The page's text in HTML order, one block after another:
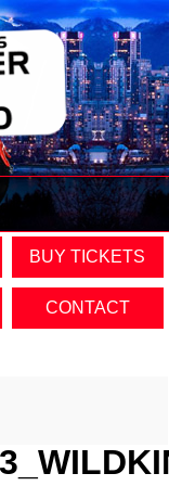
BUY TICKETS
CONTACT